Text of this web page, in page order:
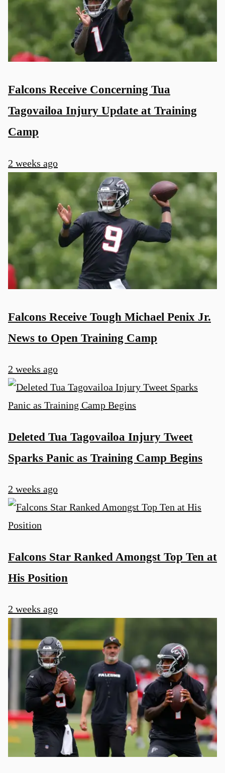
Falcons Receive Concerning Tua
Tagovailoa Injury Update at Training
Camp
2 weeks ago
Falcons Receive Tough Michael Penix Jr.
News to Open Training Camp
2 weeks ago
Deleted Tua Tagovailoa Injury Tweet
Sparks Panic as Training Camp Begins
2 weeks ago
Falcons Star Ranked Amongst Top Ten at
His Position
2 weeks ago